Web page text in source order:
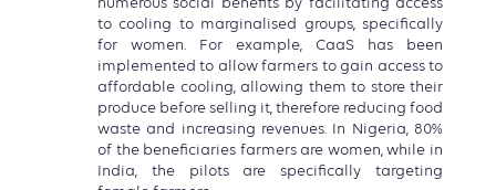
numerous social benefits by facilitating access
to cooling to marginalised groups, specifically
for women. For example, CaaS has been
implemented to allow farmers to gain access to
affordable cooling, allowing them to store their
produce before selling it, therefore reducing food
waste and increasing revenues. In Nigeria, 80%
of the beneficiaries farmers are women, while in
India, the pilots are specifically targeting